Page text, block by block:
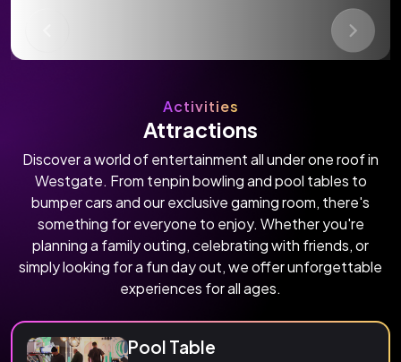
Activities
Attractions
Discover a world of entertainment all under one roof in
Westgate. From tenpin bowling and pool tables to
bumper cars and our exclusive gaming room, there's
something for everyone to enjoy. Whether you're
planning a family outing, celebrating with friends, or
simply looking for a fun day out, we offer unforgettable
experiences for all ages.
Pool Table